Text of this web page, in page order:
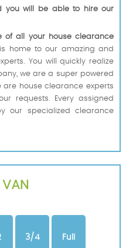
you will be able to hire our
of all your house clearance
home to our amazing and
You will quickly realize
we are a super powered
are house clearance experts
requests. Every assigned
our specialized clearance
VAN
3/4 Full